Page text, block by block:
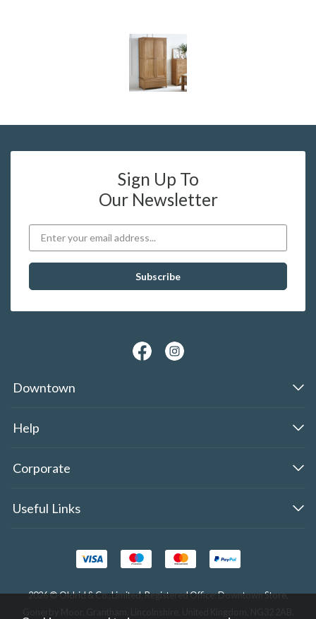
Sign Up To
Our Newsletter
Downtown
Help
Corporate
Useful Links
2026 © Oldrid & Co.,Limited. Registered Office: Downtown Store,